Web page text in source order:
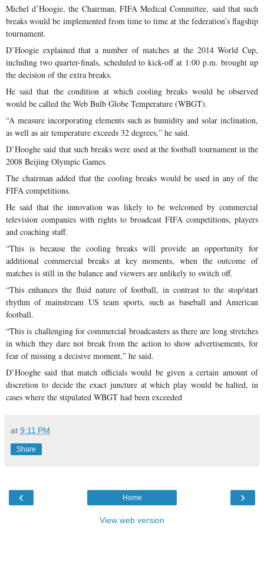
Michel d’Hoogie, the Chairman, FIFA Medical Committee, said that such
breaks would be implemented from time to time at the federation’s flagship
tournament.
D’Hoogie explained that a number of matches at the 2014 World Cup,
including two quarter-finals, scheduled to kick-off at 1:00 p.m. brought up
the decision of the extra breaks.
He said that the condition at which cooling breaks would be observed
would be called the Web Bulb Globe Temperature (WBGT).
“A measure incorporating elements such as humidity and solar inclination,
as well as air temperature exceeds 32 degrees,” he said.
D’Hooghe said that such breaks were used at the football tournament in the
2008 Beijing Olympic Games.
The chairman added that the cooling breaks would be used in any of the
FIFA competitions.
He said that the innovation was likely to be welcomed by commercial
television companies with rights to broadcast FIFA competitions, players
and coaching staff.
“This is because the cooling breaks will provide an opportunity for
additional commercial breaks at key moments, when the outcome of
matches is still in the balance and viewers are unlikely to switch off.
“This enhances the fluid nature of football, in contrast to the stop/start
rhythm of mainstream US team sports, such as baseball and American
football.
“This is challenging for commercial broadcasters as there are long stretches
in which they dare not break from the action to show advertisements, for
fear of missing a decisive moment,” he said.
D’Hooghe said that match officials would be given a certain amount of
discretion to decide the exact juncture at which play would be halted, in
cases where the stipulated WBGT had been exceeded
at 9:11 PM
Share
‹ ›
Home
View web version